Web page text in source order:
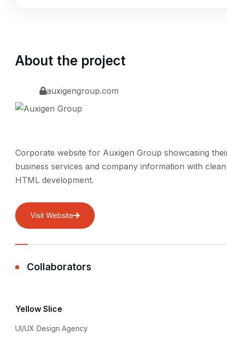
About the project
auxigengroup.com
Corporate website for Auxigen Group showcasing
business services and company information with clean
HTML development.
Visit Website
Collaborators
Yellow Slice
UI/UX Design Agency